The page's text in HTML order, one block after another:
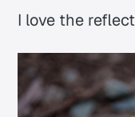
I love the